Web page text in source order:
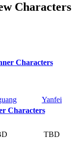
Characters
Characters
Yanfei
Characters
TBD